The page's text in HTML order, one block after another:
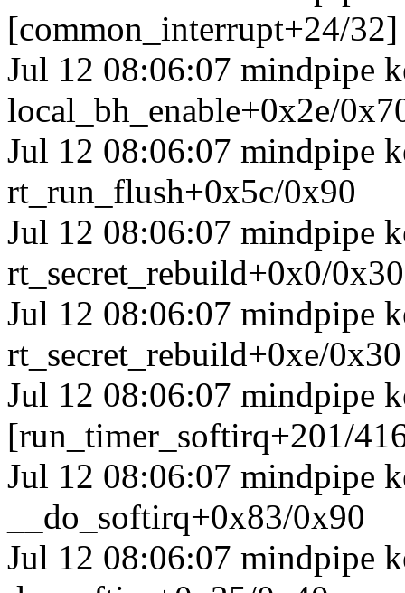
[common_interrupt+24/
Jul 12 08:06:07 mindpipe
local_bh_enable+0x2e/
Jul 12 08:06:07 mindpipe
rt_run_flush+0x5c/0x90
Jul 12 08:06:07 mindpipe
rt_secret_rebuild+0x0/0x30
Jul 12 08:06:07 mindpipe
rt_secret_rebuild+0xe/0x30
Jul 12 08:06:07 mindpipe
[run_timer_softirq+201/
Jul 12 08:06:07 mindpipe
__do_softirq+0x83/0x90
Jul 12 08:06:07 mindpipe